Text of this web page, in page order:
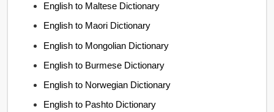
English to Maltese Dictionary
English to Maori Dictionary
English to Mongolian Dictionary
English to Burmese Dictionary
English to Norwegian Dictionary
English to Pashto Dictionary